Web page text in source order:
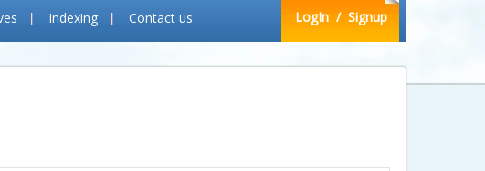
Indexing Contact us LogIn / Signup